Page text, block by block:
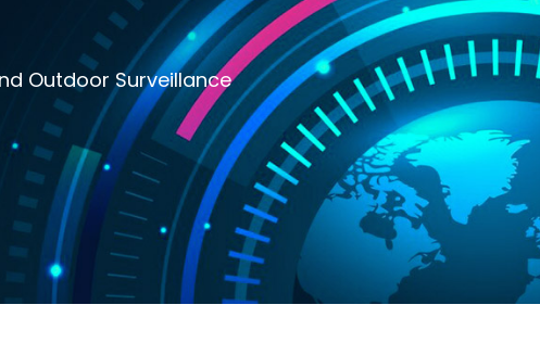
Outdoor Surveillance